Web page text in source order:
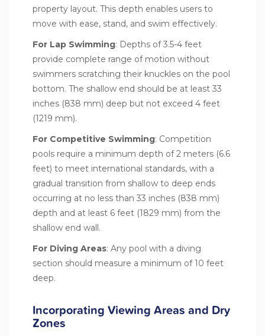
property layout. This depth enables users to
move with ease, stand, and swim effectively.
For Lap Swimming: Depths of 3.5-4 feet
provide complete range of motion without
swimmers scratching their knuckles on the pool
bottom. The shallow end should be at least 33
inches (838 mm) deep but not exceed 4 feet
(1219 mm).
For Competitive Swimming: Competition
pools require a minimum depth of 2 meters (6.6
feet) to meet international standards, with a
gradual transition from shallow to deep ends
occurring at no less than 33 inches (838 mm)
depth and at least 6 feet (1829 mm) from the
shallow end wall.
For Diving Areas: Any pool with a diving
section should measure a minimum of 10 feet
deep.
Incorporating Viewing Areas and Dry
Zones